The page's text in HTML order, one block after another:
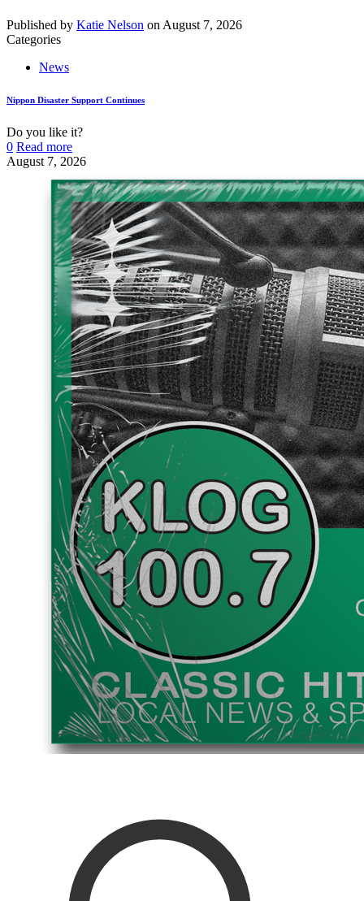
Published by Katie Nelson on August 7, 2026
Categories
News
Nippon Disaster Support Continues
Do you like it?
0 Read more
August 7, 2026